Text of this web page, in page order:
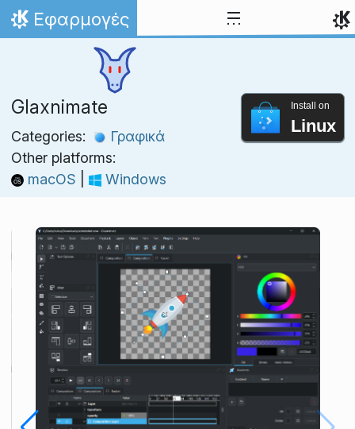
Skip to content
Home
Εφαρμογές
Glaxnimate
Categories:
Γραφικά
Other platforms:
macOS
Windows
Install on
Linux